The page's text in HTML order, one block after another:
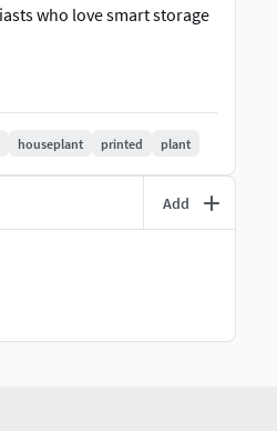
who love smart storage
houseplant printed plant
Add